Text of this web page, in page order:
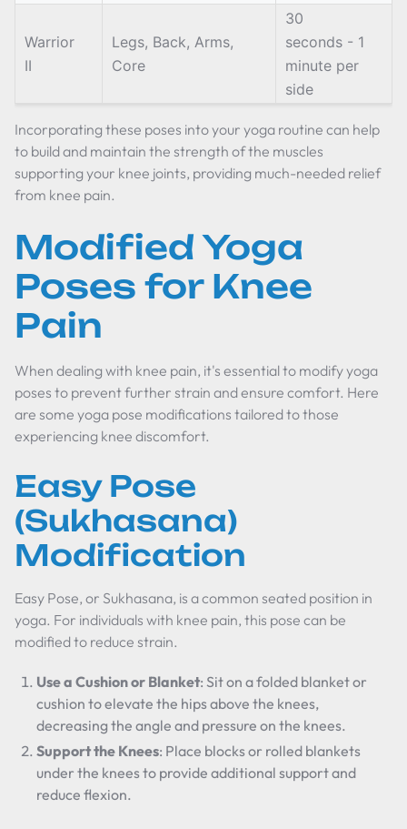
Warrior
II
Legs, Back, Arms,
Core
30
seconds - 1
minute per
side
Incorporating these poses into your yoga routine can help
to build and maintain the strength of the muscles
supporting your knee joints, providing much-needed relief
from knee pain.
Modified Yoga
Poses for Knee
Pain
When dealing with knee pain, it's essential to modify yoga
poses to prevent further strain and ensure comfort. Here
are some yoga pose modifications tailored to those
experiencing knee discomfort.
Easy Pose
(Sukhasana)
Modification
Easy Pose, or Sukhasana, is a common seated position in
yoga. For individuals with knee pain, this pose can be
modified to reduce strain.
Use a Cushion or Blanket: Sit on a folded blanket or
cushion to elevate the hips above the knees,
decreasing the angle and pressure on the knees.
Support the Knees: Place blocks or rolled blankets
under the knees to provide additional support and
reduce flexion.